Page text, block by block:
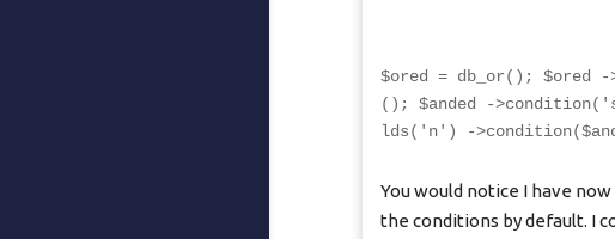
$ored = db_or(); $ored
(); $anded -
lds('n') -
You would notice I have
the conditions by default. I